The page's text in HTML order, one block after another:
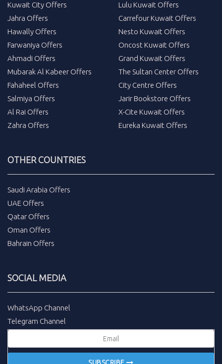
Kuwait City Offers
Jahra Offers
Hawally Offers
Farwaniya Offers
Ahmadi Offers
Mubarak Al Kabeer Offers
Fahaheel Offers
Salmiya Offers
Al Rai Offers
Zahra Offers
Lulu Kuwait Offers
Carrefour Kuwait Offers
Nesto Kuwait Offers
Oncost Kuwait Offers
Grand Kuwait Offers
The Sultan Center Offers
City Centre Offers
Jarir Bookstore Offers
X-Cite Kuwait Offers
Eureka Kuwait Offers
OTHER COUNTRIES
Saudi Arabia Offers
UAE Offers
Qatar Offers
Oman Offers
Bahrain Offers
SOCIAL MEDIA
WhatsApp Channel
Telegram Channel